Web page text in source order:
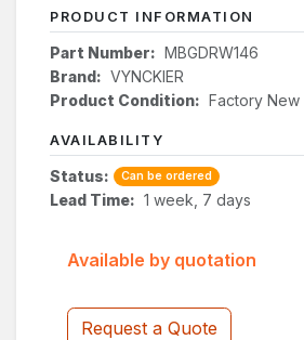
PRODUCT INFORMATION
Part Number: MBGDRW146
Brand: VYNCKIER
Product Condition: Factory New
AVAILABILITY
Status: Can be ordered
Lead Time: 1 week, 7 days
Request a Quote
Available by quotation